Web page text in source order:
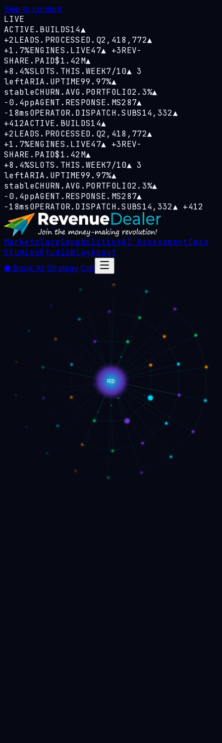
Skip to content
LIVE
ACTIVE.BUILDS14▲
+2LEADS.PROCESSED.Q2,418,772▲
+1.7%ENGINES.LIVE47▲ +3REV-
SHARE.PAID$1.42M▲
+8.4%SLOTS.THIS.WEEK7/10▲3
leftARIA.UPTIME99.97%▲
stableCHURN.AVG.PORTFOLIO2.3%▲
−0.4ppAGENT.RESPONSE.MS287▲
−18msOPERATOR.DISPATCH.SUBS14,332▲
+412ACTIVE.BUILDS14▲
+2LEADS.PROCESSED.Q2,418,772▲
+1.7%ENGINES.LIVE47▲ +3REV-
SHARE.PAID$1.42M▲
+8.4%SLOTS.THIS.WEEK7/10▲3
leftARIA.UPTIME99.97%▲
stableCHURN.AVG.PORTFOLIO2.3%▲
−0.4ppAGENT.RESPONSE.MS287▲
−18msOPERATOR.DISPATCH.SUBS14,332▲ +412
MarketplaceCapabilitiesAI AssessmentCase
StudiesStudioBlogAbout
⬢ Book AI Strategy Call
RD